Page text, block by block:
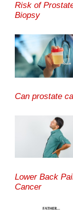
Risk of
Biopsy
Can prostate
Lower Back
Cancer